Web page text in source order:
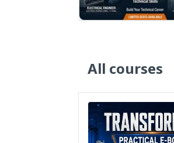
All courses